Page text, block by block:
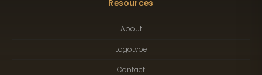
Resources
About
Logotype
Contact